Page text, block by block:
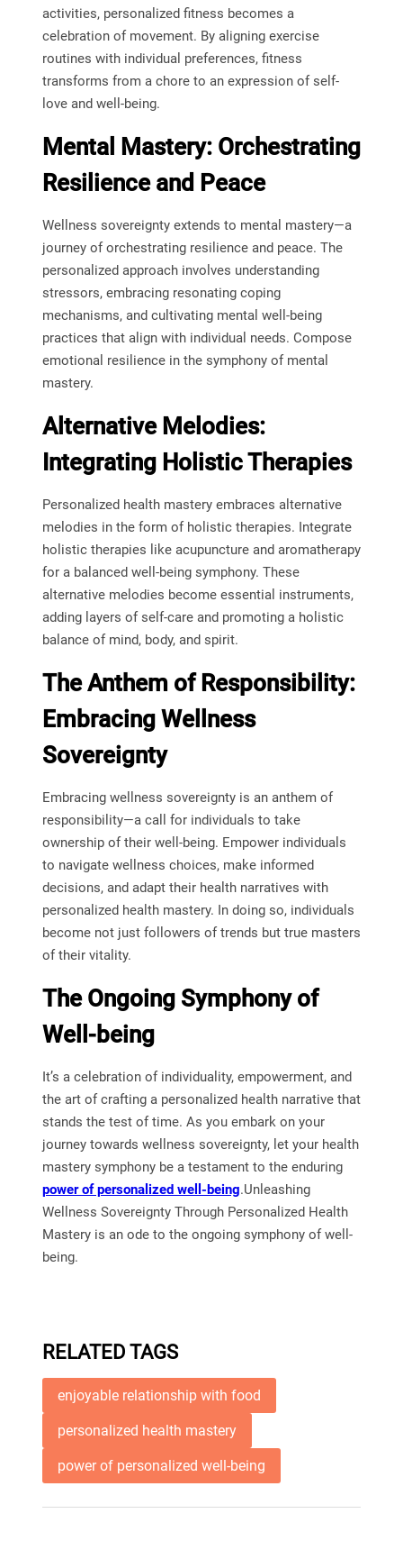
activities, personalized fitness becomes a
celebration of movement. By aligning exercise
routines with individual preferences, fitness
transforms from a chore to an expression of self-
love and well-being.
Mental Mastery: Orchestrating
Resilience and Peace
Wellness sovereignty extends to mental mastery—a
journey of orchestrating resilience and peace. The
personalized approach involves understanding
stressors, embracing resonating coping
mechanisms, and cultivating mental well-being
practices that align with individual needs. Compose
emotional resilience in the symphony of mental
mastery.
Alternative Melodies:
Integrating Holistic Therapies
Personalized health mastery embraces alternative
melodies in the form of holistic therapies. Integrate
holistic therapies like acupuncture and aromatherapy
for a balanced well-being symphony. These
alternative melodies become essential instruments,
adding layers of self-care and promoting a holistic
balance of mind, body, and spirit.
The Anthem of Responsibility:
Embracing Wellness
Sovereignty
Embracing wellness sovereignty is an anthem of
responsibility—a call for individuals to take
ownership of their well-being. Empower individuals
to navigate wellness choices, make informed
decisions, and adapt their health narratives with
personalized health mastery. In doing so, individuals
become not just followers of trends but true masters
of their vitality.
The Ongoing Symphony of
Well-being
It’s a celebration of individuality, empowerment, and
the art of crafting a personalized health narrative that
stands the test of time. As you embark on your
journey towards wellness sovereignty, let your health
mastery symphony be a testament to the enduring
power of personalized well-being.Unleashing
Wellness Sovereignty Through Personalized Health
Mastery is an ode to the ongoing symphony of well-
being.
RELATED TAGS
enjoyable relationship with food
personalized health mastery
power of personalized well-being